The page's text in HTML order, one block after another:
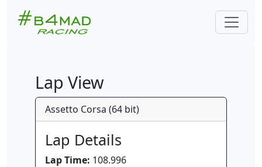
Lap View
Assetto Corsa (64 bit)
Lap Details
Lap Time: 108.996